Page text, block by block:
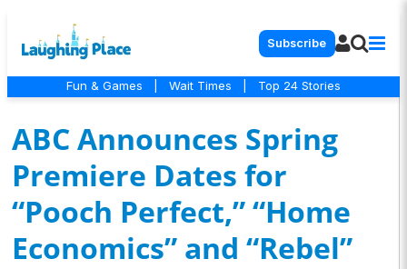
Subscribe
Fun & Games Wait Times Top 24 Stories
ABC Announces Spring
Premiere Dates for
“Pooch Perfect,” “Home
Economics” and “Rebel”